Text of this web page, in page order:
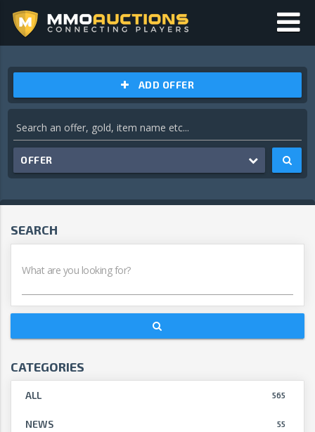
ADD OFFER
OFFER
SEARCH
What are you looking for?
CATEGORIES
565
ALL
55
NEWS